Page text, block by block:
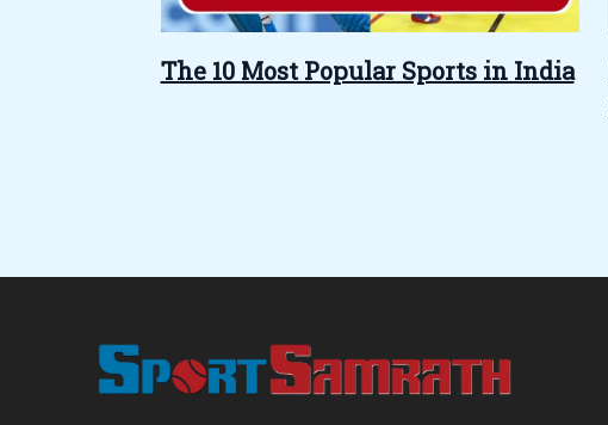
The 10 Most Popular Sports in India